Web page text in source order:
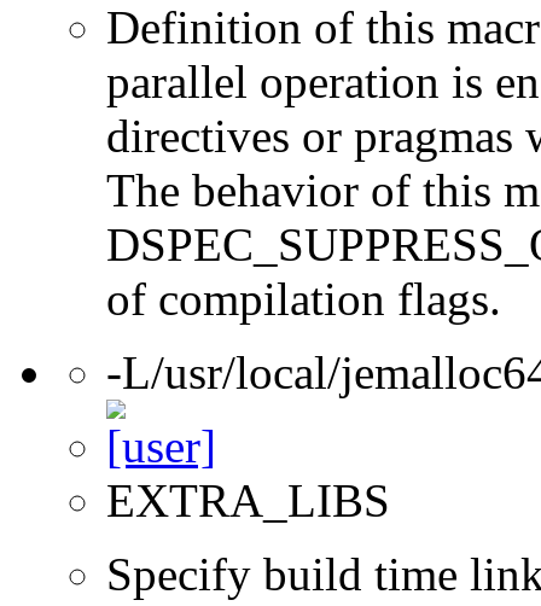
Definition of this
parallel operation is
directives or
The behavior of this
of compilation flags.
-L/usr/local/
EXTRA_LIBS
Specify build time